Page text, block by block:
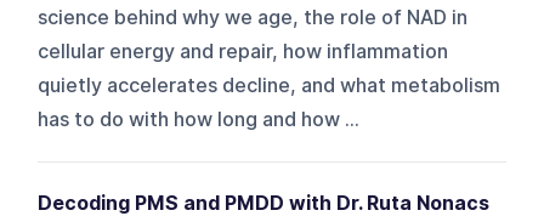
science behind why we age, the role of NAD in
cellular energy and repair, how inflammation
quietly accelerates decline, and what metabolism
has to do with how long and how ...
Decoding PMS and PMDD with Dr. Ruta Nonacs